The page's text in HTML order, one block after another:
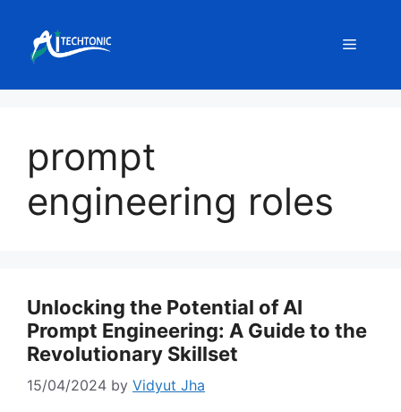
content
Menu
prompt
engineering roles
Unlocking the Potential of AI
Prompt Engineering: A Guide to the
Revolutionary Skillset
15/04/2024 by Vidyut Jha